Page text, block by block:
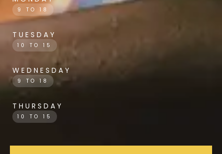
9 TO 18
TUESDAY
10 TO 15
WEDNESDAY
9 TO 18
THURSDAY
10 TO 15